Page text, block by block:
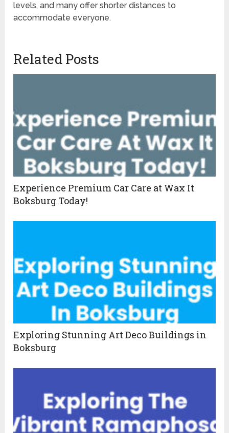
levels, and many offer shorter distances to
accommodate everyone.
Related Posts
Experience Premium Car Care at Wax It
Boksburg Today!
Exploring Stunning Art Deco Buildings in
Boksburg